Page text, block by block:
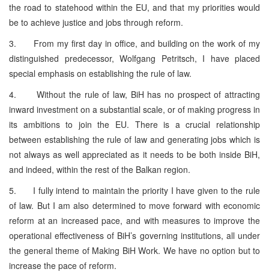
the road to statehood within the EU, and that my priorities would
be to achieve justice and jobs through reform.
3. From my first day in office, and building on the work of my
distinguished predecessor, Wolfgang Petritsch, I have placed
special emphasis on establishing the rule of law.
4. Without the rule of law, BiH has no prospect of attracting
inward investment on a substantial scale, or of making progress in
its ambitions to join the EU. There is a crucial relationship
between establishing the rule of law and generating jobs which is
not always as well appreciated as it needs to be both inside BiH,
and indeed, within the rest of the Balkan region.
5. I fully intend to maintain the priority I have given to the rule
of law. But I am also determined to move forward with economic
reform at an increased pace, and with measures to improve the
operational effectiveness of BiH’s governing institutions, all under
the general theme of Making BiH Work. We have no option but to
increase the pace of reform.